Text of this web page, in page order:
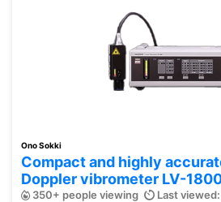
Ono Sokki
Compact and highly
Doppler vibrometer LV-
350+ people viewing Last